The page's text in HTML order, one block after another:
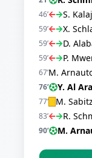
46’ S.
59’ X.
59’ D.
59’ P.
67’M.
76’ Y. Al
77’ M.
83’ R.
90’ M.